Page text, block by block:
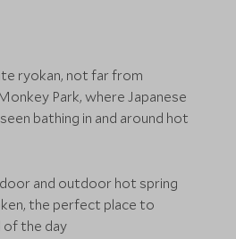
ryokan, not far from
Park, where Japanese
bathing in and around hot
and outdoor hot spring
the perfect place to
of the day